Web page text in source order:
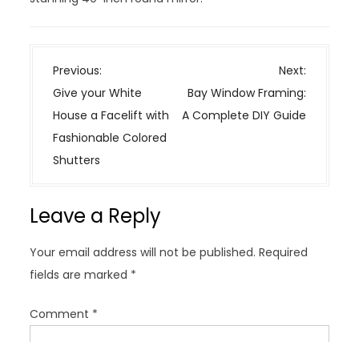
P
o
s
t
n
i
a
t
i
o
Previous:
Give your White
House a Facelift with
Fashionable Colored
Shutters
Next:
Bay Window Framing:
A Complete DIY Guide
Leave a Reply
Your email address will not be published. Required
fields are marked *
Comment *